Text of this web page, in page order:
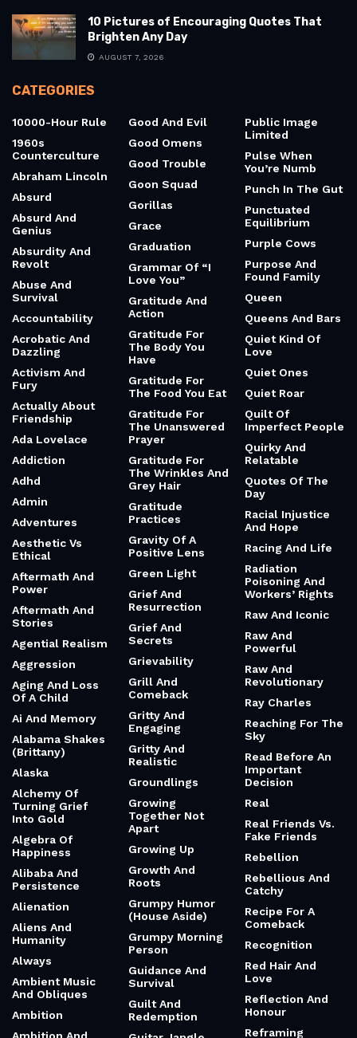
10 Pictures of Encouraging Quotes That
Brighten Any Day
AUGUST 7, 2026
CATEGORIES
10000-Hour Rule
1960s
Counterculture
Abraham Lincoln
Absurd
Absurd And
Genius
Absurdity And
Revolt
Abuse And
Survival
Accountability
Acrobatic And
Dazzling
Activism And
Fury
Actually About
Friendship
Ada Lovelace
Addiction
Adhd
Admin
Adventures
Aesthetic Vs
Ethical
Aftermath And
Power
Aftermath And
Stories
Agential Realism
Aggression
Aging And Loss
Of A Child
Ai And Memory
Alabama Shakes
(Brittany)
Alaska
Alchemy Of
Turning Grief
Into Gold
Algebra Of
Happiness
Alibaba And
Persistence
Alienation
Aliens And
Humanity
Always
Ambient Music
And Obliques
Ambition
Ambition And
Good And Evil
Good Omens
Good Trouble
Goon Squad
Gorillas
Grace
Graduation
Grammar Of “I
Love You”
Gratitude And
Action
Gratitude For
The Body You
Have
Gratitude For
The Food You Eat
Gratitude For
The Unanswered
Prayer
Gratitude For
The Wrinkles And
Grey Hair
Gratitude
Practices
Gravity Of A
Positive Lens
Green Light
Grief And
Resurrection
Grief And
Secrets
Grievability
Grill And
Comeback
Gritty And
Engaging
Gritty And
Realistic
Groundlings
Growing
Together Not
Apart
Growing Up
Growth And
Roots
Grumpy Humor
(House Aside)
Grumpy Morning
Person
Guidance And
Survival
Guilt And
Redemption
Public Image
Limited
Pulse When
You’re Numb
Punch In The Gut
Punctuated
Equilibrium
Purple Cows
Purpose And
Found Family
Queen
Queens And Bars
Quiet Kind Of
Love
Quiet Ones
Quiet Roar
Quilt Of
Imperfect People
Quirky And
Relatable
Quotes Of The
Day
Racial Injustice
And Hope
Racing And Life
Radiation
Poisoning And
Workers’ Rights
Raw And Iconic
Raw And
Powerful
Raw And
Revolutionary
Ray Charles
Reaching For The
Sky
Read Before An
Important
Decision
Real
Real Friends Vs.
Fake Friends
Rebellion
Rebellious And
Catchy
Recipe For A
Comeback
Recognition
Red Hair And
Love
Reflection And
Honour
Reframing